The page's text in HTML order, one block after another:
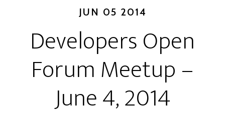
JUN 05 2014
Developers Open
Forum Meetup –
June 4, 2014